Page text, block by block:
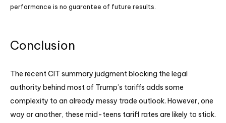
performance is no guarantee of future results.
Conclusion
The recent CIT summary judgment blocking the legal
authority behind most of Trump’s tariffs adds some
complexity to an already messy trade outlook. However, one
way or another, these mid-teens tariff rates are likely to stick.